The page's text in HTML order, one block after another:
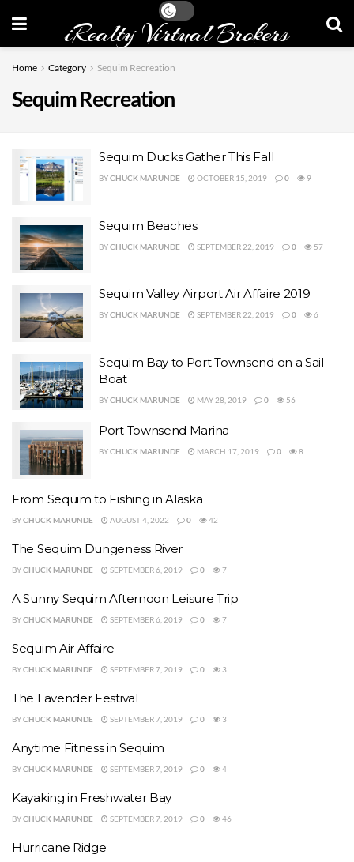
iRealty Virtual Brokers
Home Category Sequim Recreation
Sequim Recreation
Sequim Ducks Gather This Fall
BYCHUCK MARUNDE OCTOBER 15, 2019 0 9
Sequim Beaches
BYCHUCK MARUNDE SEPTEMBER 22, 2019 0 57
Sequim Valley Airport Air Affaire 2019
BYCHUCK MARUNDE SEPTEMBER 22, 2019 0 6
Sequim Bay to Port Townsend on a Sail
Boat
BYCHUCK MARUNDE MAY 28, 2019 0 56
Port Townsend Marina
BYCHUCK MARUNDE MARCH 17, 2019 0 8
From Sequim to Fishing in Alaska
BYCHUCK MARUNDE AUGUST 4, 2022 0 42
The Sequim Dungeness River
BYCHUCK MARUNDE SEPTEMBER 6, 2019 0 7
A Sunny Sequim Afternoon Leisure Trip
BYCHUCK MARUNDE SEPTEMBER 6, 2019 0 7
Sequim Air Affaire
BYCHUCK MARUNDE SEPTEMBER 7, 2019 0 3
The Lavender Festival
BYCHUCK MARUNDE SEPTEMBER 7, 2019 0 3
Anytime Fitness in Sequim
BYCHUCK MARUNDE SEPTEMBER 7, 2019 0 4
Kayaking in Freshwater Bay
BYCHUCK MARUNDE SEPTEMBER 7, 2019 0 46
Hurricane Ridge